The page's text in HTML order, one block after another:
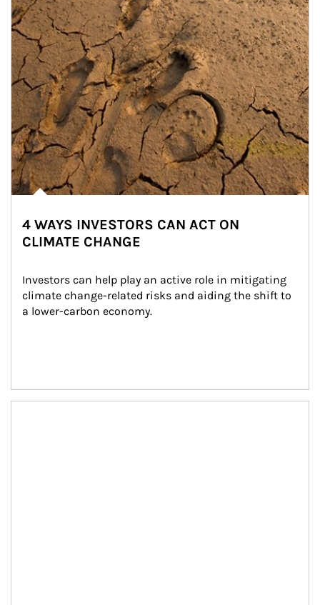
4 WAYS INVESTORS CAN ACT ON
CLIMATE CHANGE
Investors can help play an active role in mitigating
climate change-related risks and aiding the shift to
a lower-carbon economy.